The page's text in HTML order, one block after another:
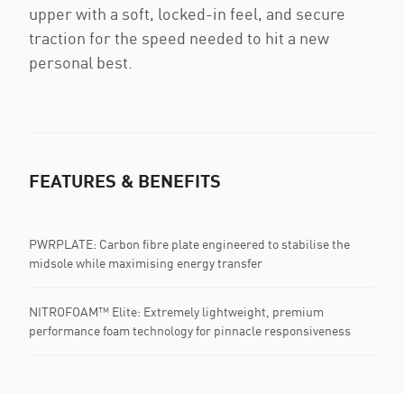
upper with a soft, locked-in feel, and secure
traction for the speed needed to hit a new
personal best.
FEATURES & BENEFITS
PWRPLATE: Carbon fibre plate engineered to stabilise the
midsole while maximising energy transfer
NITROFOAM™ Elite: Extremely lightweight, premium
performance foam technology for pinnacle responsiveness